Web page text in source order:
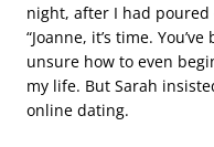
night, after I had
“Joanne, it’s time.
unsure how to even
my life. But Sarah
online dating.